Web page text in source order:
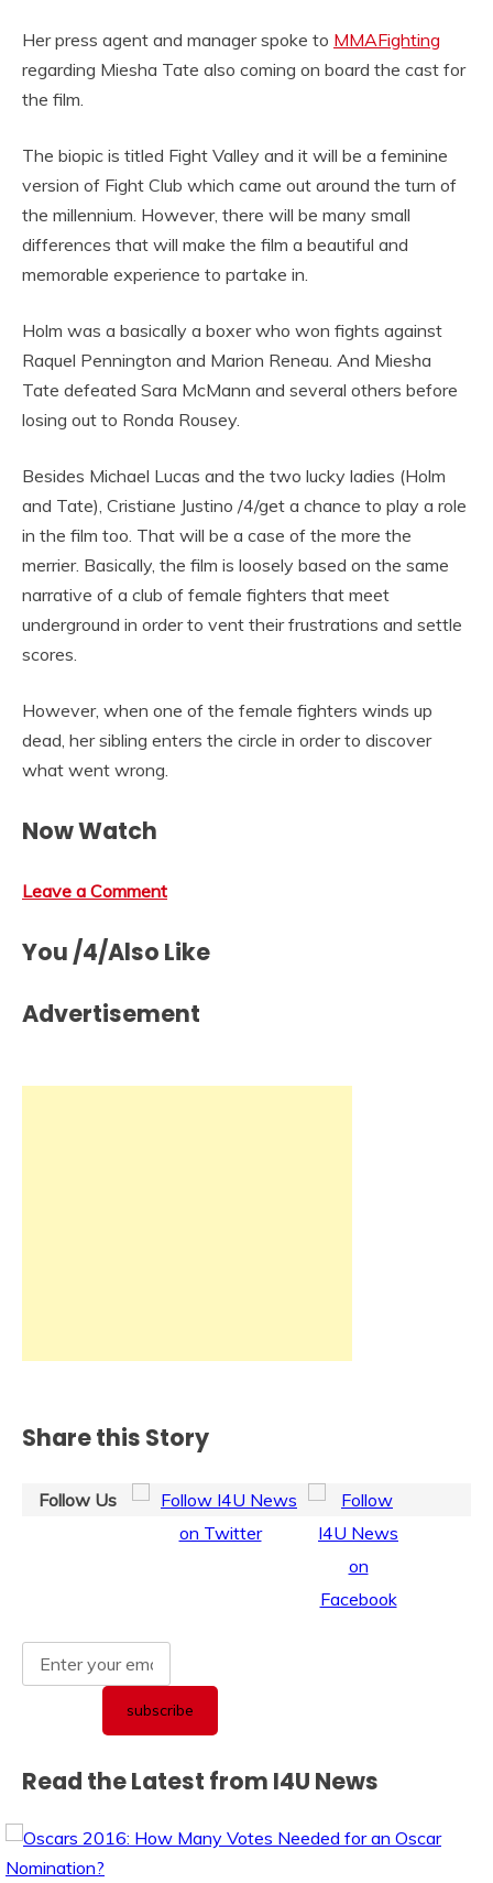
Her press agent and manager spoke to MMAFighting
regarding Miesha Tate also coming on board the cast for
the film.
The biopic is titled Fight Valley and it will be a feminine
version of Fight Club which came out around the turn of
the millennium. However, there will be many small
differences that will make the film a beautiful and
memorable experience to partake in.
Holm was a basically a boxer who won fights against
Raquel Pennington and Marion Reneau. And Miesha
Tate defeated Sara McMann and several others before
losing out to Ronda Rousey.
Besides Michael Lucas and the two lucky ladies (Holm
and Tate), Cristiane Justino /4/get a chance to play a role
in the film too. That will be a case of the more the
merrier. Basically, the film is loosely based on the same
narrative of a club of female fighters that meet
underground in order to vent their frustrations and settle
scores.
However, when one of the female fighters winds up
dead, her sibling enters the circle in order to discover
what went wrong.
Now Watch
Leave a Comment
You /4/Also Like
Advertisement
Share this Story
Follow Us
Read the Latest from I4U News